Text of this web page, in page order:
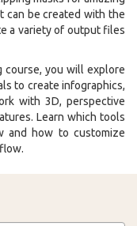
can be created with the
a variety of output files
course, you will explore
to create infographics,
with 3D, perspective
Learn which tools
and how to customize